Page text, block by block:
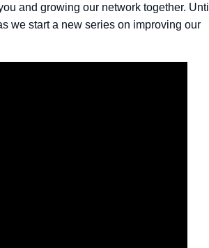
and growing our network together. Until
we start a new series on improving our